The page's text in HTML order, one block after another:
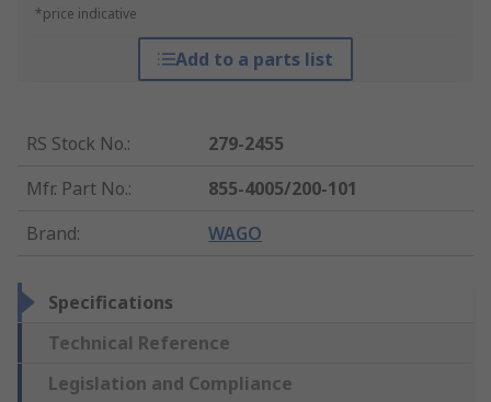
*price indicative
Add to a parts list
RS Stock No.:
279-2455
Mfr. Part No.:
855-4005/200-101
Brand: WAGO
Specifications
Technical Reference
Legislation and Compliance